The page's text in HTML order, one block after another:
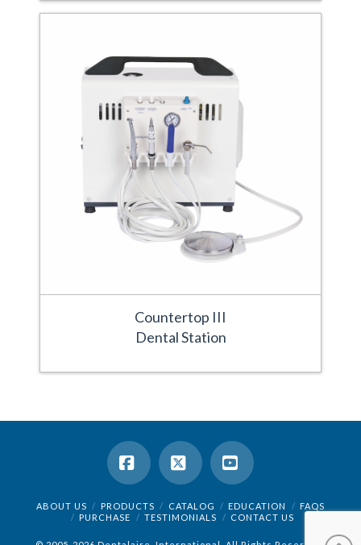
Countertop III
Dental Station
Facebook
X YouTube
ABOUT US PRODUCTS CATALOG EDUCATION
FAQS
PURCHASE
TESTIMONIALS CONTACT US